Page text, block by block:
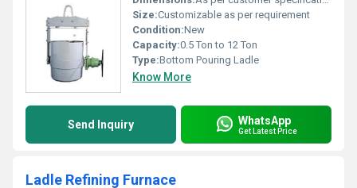
Size:Customizable as per requirement
Condition:New
Capacity:0.5 Ton to 12 Ton
Type:Bottom Pouring Ladle
Know More
Send Inquiry WhatsApp
Get Latest Price
Ladle Refining Furnace